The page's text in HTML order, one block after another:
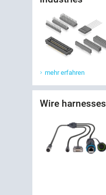
mehr erfahren
Wire harnesses